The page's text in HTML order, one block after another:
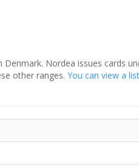
Denmark. Nordea issues cards
other ranges. You can view a